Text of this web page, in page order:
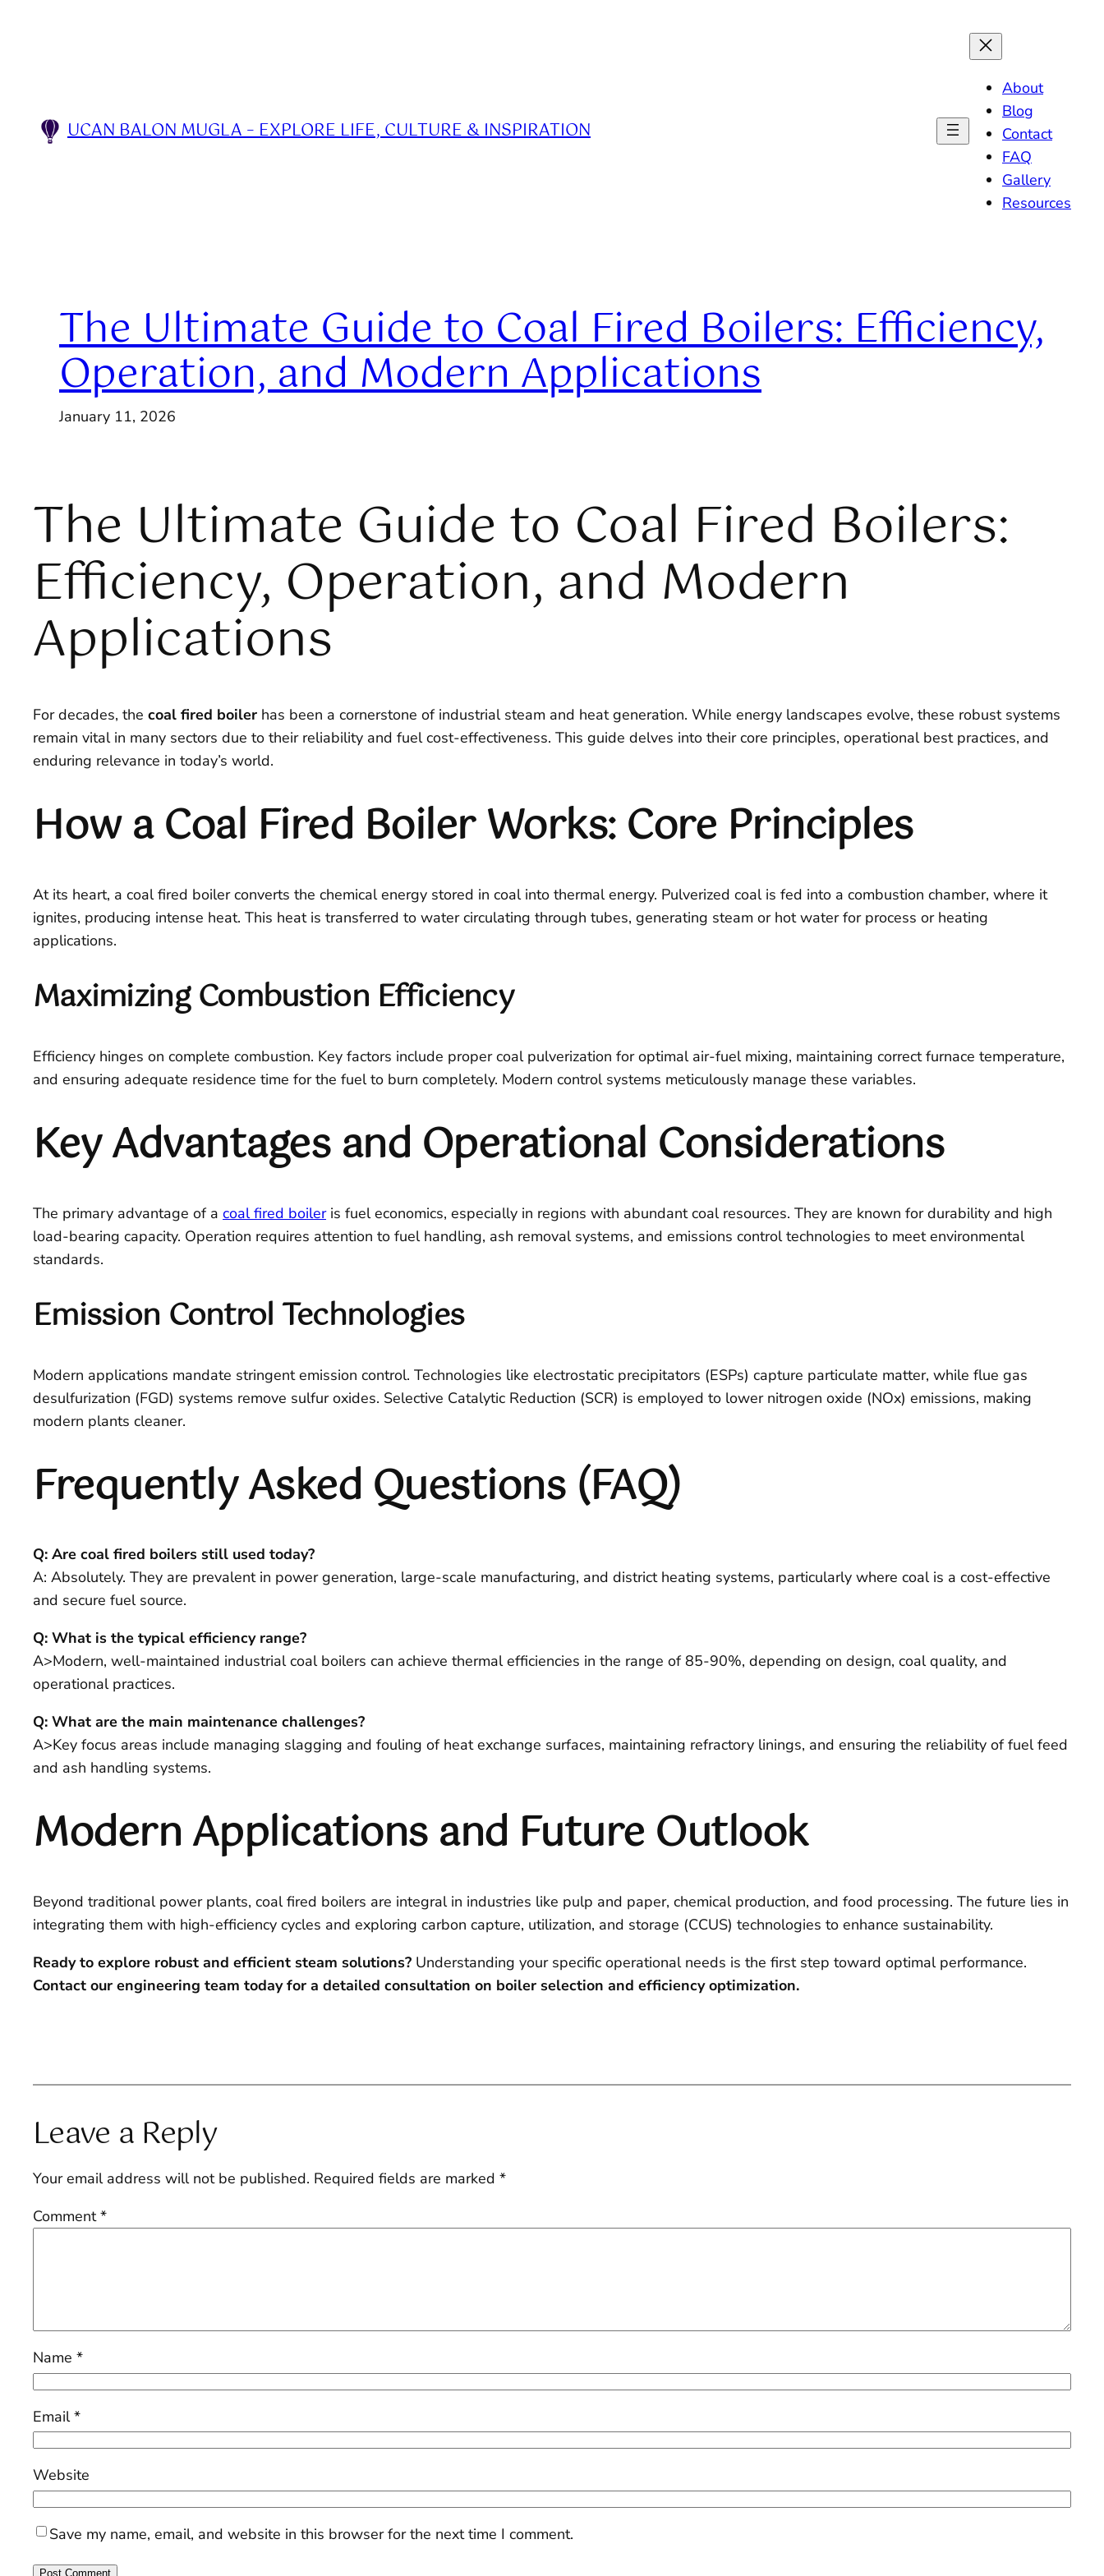
UCAN BALON MUGLA – EXPLORE LIFE, CULTURE & INSPIRATION
About
Blog
Contact
FAQ
Gallery
Resources
The Ultimate Guide to Coal Fired Boilers: Efficiency,
Operation, and Modern Applications
January 11, 2026
The Ultimate Guide to Coal Fired Boilers:
Efficiency, Operation, and Modern
Applications
For decades, the coal fired boiler has been a cornerstone of industrial steam and heat generation. While energy landscapes evolve, these robust systems
remain vital in many sectors due to their reliability and fuel cost-effectiveness. This guide delves into their core principles, operational best practices, and
enduring relevance in today’s world.
How a Coal Fired Boiler Works: Core Principles
At its heart, a coal fired boiler converts the chemical energy stored in coal into thermal energy. Pulverized coal is fed into a combustion chamber, where it
ignites, producing intense heat. This heat is transferred to water circulating through tubes, generating steam or hot water for process or heating
applications.
Maximizing Combustion Efficiency
Efficiency hinges on complete combustion. Key factors include proper coal pulverization for optimal air-fuel mixing, maintaining correct furnace temperature,
and ensuring adequate residence time for the fuel to burn completely. Modern control systems meticulously manage these variables.
Key Advantages and Operational Considerations
The primary advantage of a coal fired boileris fuel economics, especially in regions with abundant coal resources. They are known for durability and high
load-bearing capacity. Operation requires attention to fuel handling, ash removal systems, and emissions control technologies to meet environmental
standards.
Emission Control Technologies
Modern applications mandate stringent emission control. Technologies like electrostatic precipitators (ESPs) capture particulate matter, while flue gas
desulfurization (FGD) systems remove sulfur oxides. Selective Catalytic Reduction (SCR) is employed to lower nitrogen oxide (NOx) emissions, making
modern plants cleaner.
Frequently Asked Questions (FAQ)
Q: Are coal fired boilers still used today?
A: Absolutely. They are prevalent in power generation, large-scale manufacturing, and district heating systems, particularly where coal is a cost-effective
and secure fuel source.
Q: What is the typical efficiency range?
A>Modern, well-maintained industrial coal boilers can achieve thermal efficiencies in the range of 85-90%, depending on design, coal quality, and
operational practices.
Q: What are the main maintenance challenges?
A>Key focus areas include managing slagging and fouling of heat exchange surfaces, maintaining refractory linings, and ensuring the reliability of fuel feed
and ash handling systems.
Modern Applications and Future Outlook
Beyond traditional power plants, coal fired boilers are integral in industries like pulp and paper, chemical production, and food processing. The future lies in
integrating them with high-efficiency cycles and exploring carbon capture, utilization, and storage (CCUS) technologies to enhance sustainability.
Ready to explore robust and efficient steam solutions? Understanding your specific operational needs is the first step toward optimal performance.
Contact our engineering team today for a detailed consultation on boiler selection and efficiency optimization.
Leave a Reply
Your email address will not be published. Required fields are marked *
Comment*
Name *
Email*
Website
Save my name, email, and website in this browser for the next time I comment.